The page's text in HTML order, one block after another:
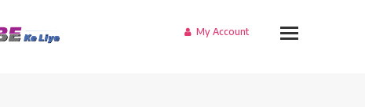
My Account